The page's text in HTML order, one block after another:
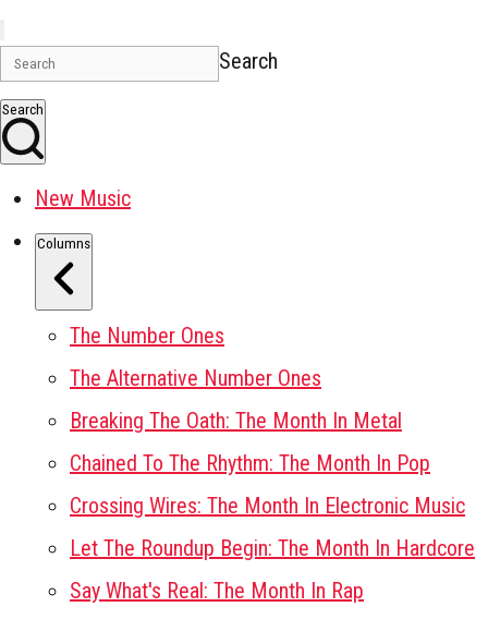
Search
Search
New Music
Columns
The Number Ones
The Alternative Number Ones
Breaking The Oath: The Month In Metal
Chained To The Rhythm: The Month In Pop
Crossing Wires: The Month In Electronic Music
Let The Roundup Begin: The Month In Hardcore
Say What's Real: The Month In Rap